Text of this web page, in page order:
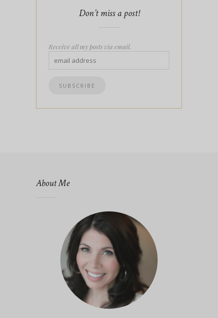
Don’t miss a post!
Receive all my posts via email.
About Me